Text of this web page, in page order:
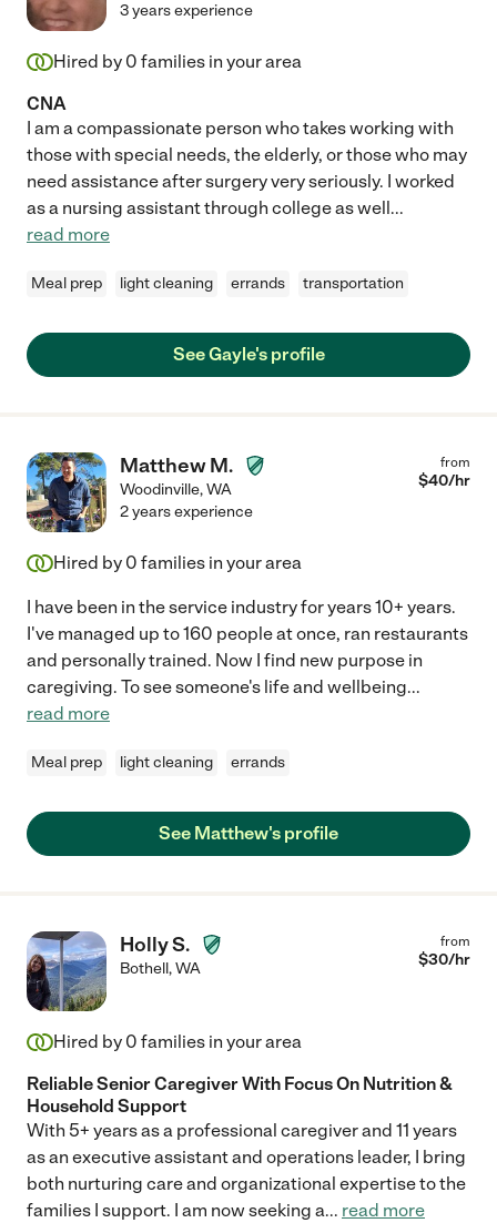
3 years experience
Hired by 0 families in your area
CNA
I am a compassionate person who takes working with
those with special needs, the elderly, or those who may
need assistance after surgery very seriously. I worked
as a nursing assistant through college as well ...
read more
Meal prep light cleaning errands transportation
See Gayle's profile
Matthew M.
Woodinville,WA
from
$40/hr
2 years experience
Hired by 0 families in your area
I have been in the service industry for years 10+ years.
I've managed up to 160 people at once, ran restaurants
and personally trained. Now I find new purpose in
caregiving. To see someone's life and wellbeing...
read more
Meal prep light cleaning errands
See Matthew's profile
Holly S.
Bothell,WA
from
$30/hr
Hired by 0 families in your area
Reliable Senior Caregiver With Focus On Nutrition &
Household Support
With 5+ years as a professional caregiver and 11 years
as an executive assistant and operations leader, I bring
both nurturing care and organizational expertise to the
families I support. I am now seeking a... read more